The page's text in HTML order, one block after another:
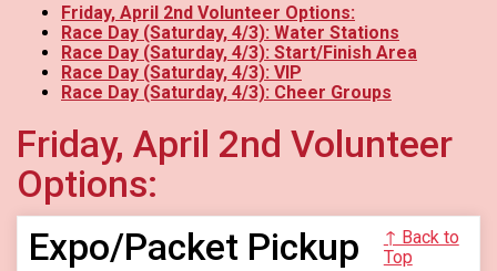
Friday, April 2nd Volunteer Options:
Race Day (Saturday, 4/3): Water Stations
Race Day (Saturday, 4/3): Start/Finish Area
Race Day (Saturday, 4/3): VIP
Race Day (Saturday, 4/3): Cheer Groups
Friday, April 2nd Volunteer
Options:
Expo/Packet Pickup
↑ Back to
Top